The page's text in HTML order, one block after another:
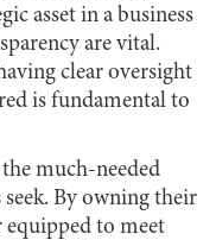
asset in a business
are vital.
clear oversight
is fundamental to
much-needed
By owning their
equipped to meet